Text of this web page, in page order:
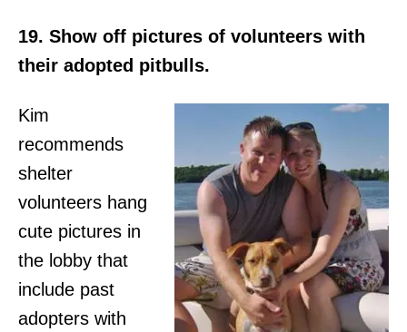
19. Show off pictures of volunteers with
their adopted pitbulls.
Kim
recommends
shelter
volunteers hang
cute pictures in
the lobby that
include past
adopters with